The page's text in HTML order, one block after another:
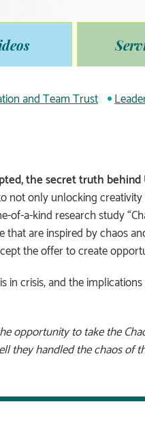
and Team Trust
the secret truth
not only unlocking
of-a-kind research study
that are inspired by chaos
the offer to create
in crisis, and the
opportunity to take the
they handled the chaos of